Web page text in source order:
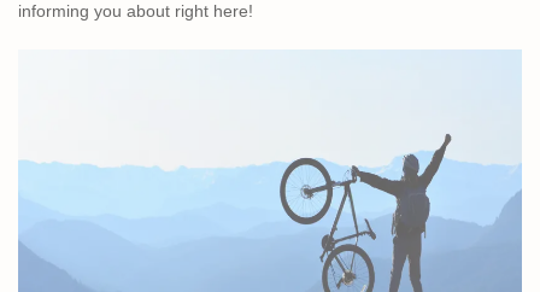
informing you about right here!